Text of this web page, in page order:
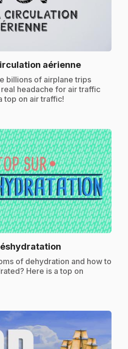
aérienne.
billions of airplane trips
headache for air traffic
top on air traffic!
of dehydration and how to
Here is a top on